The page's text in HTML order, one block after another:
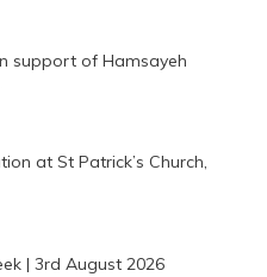
support of Hamsayeh
at St Patrick’s Church,
| 3rd August 2026